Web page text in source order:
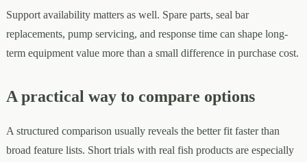
Support availability matters as well. Spare parts, seal bar
replacements, pump servicing, and response time can shape long-
term equipment value more than a small difference in purchase cost.
A practical way to compare options
A structured comparison usually reveals the better fit faster than
broad feature lists. Short trials with real fish products are especially